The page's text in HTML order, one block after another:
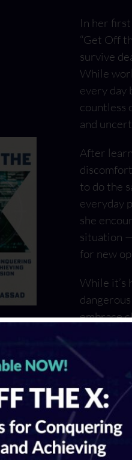
In her
“Get Off
survive
While
every day
countless
and
After
to do the
everyday
she
situation
for new
While it’s
embrace
or will
With Get
escape.